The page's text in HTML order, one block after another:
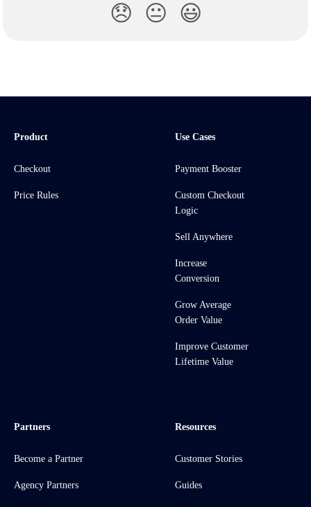
😞 😐 😃
Product
Checkout
Price Rules
Use Cases
Payment Booster
Custom Checkout
Logic
Sell Anywhere
Increase
Conversion
Grow Average
Order Value
Improve Customer
Lifetime Value
Partners
Become a Partner
Agency Partners
Resources
Customer Stories
Guides